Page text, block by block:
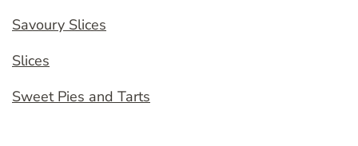
Savoury Slices
Slices
Sweet Pies and Tarts